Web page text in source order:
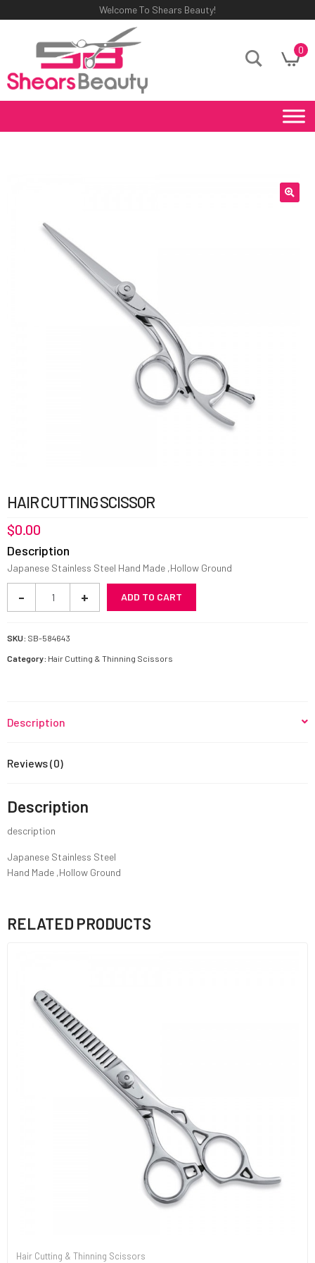
Welcome To Shears Beauty!
0
HAIR CUTTING SCISSOR
$0.00
Description
Japanese Stainless Steel Hand Made ,Hollow Ground
+
Cutting
quantity
- ADD TO CART
SKU: SB-584643
Category: Hair Cutting & Thinning Scissors
Description
Reviews (0)
Description
description
Japanese Stainless Steel
Hand Made ,Hollow Ground
RELATED PRODUCTS
Hair Cutting & Thinning Scissors